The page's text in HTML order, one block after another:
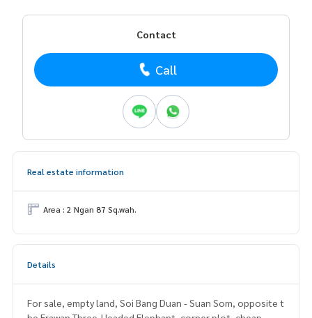
Contact
Call
Real estate information
Area : 2 Ngan 87 Sq.wah.
Details
For sale, empty land, Soi Bang Duan - Suan Som, opposite t